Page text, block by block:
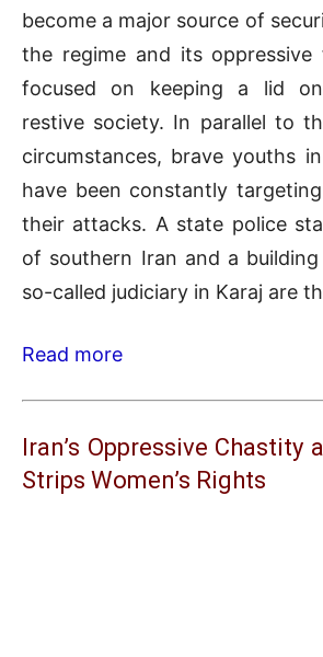
become a major source of
the regime and its
focused on keeping a lid
restive society. In parallel to
circumstances, brave youths
have been constantly
their attacks. A state police
of southern Iran and a building
so-called judiciary in Karaj are
Read more
Iran’s Oppressive Chastity
Strips Women’s Rights